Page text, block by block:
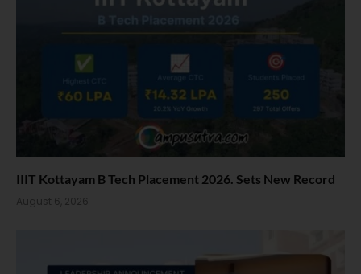
IIIT Kottayam B Tech Placement 2026. Sets New Record
August 6, 2026